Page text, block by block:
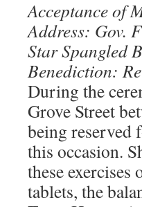
Acceptance of
Address: Gov.
Star Spangled
Benediction:
During the
Grove Street
being reserved
this occasion.
these
tablets, the